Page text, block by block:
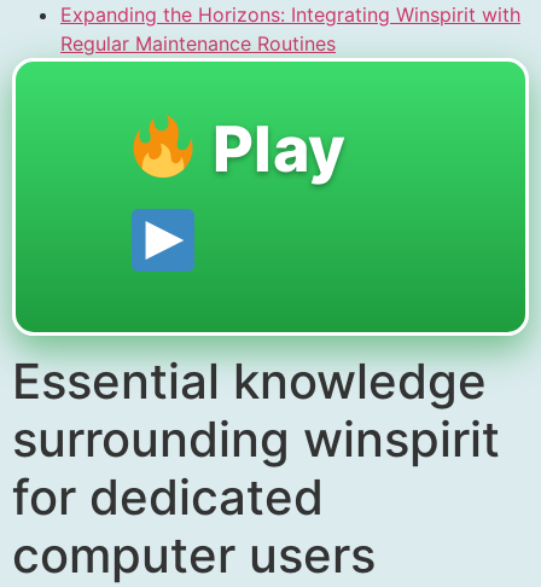
Expanding the Horizons: Integrating Winspirit with
Regular Maintenance Routines
Play
Essential knowledge
surrounding winspirit
for dedicated
computer users